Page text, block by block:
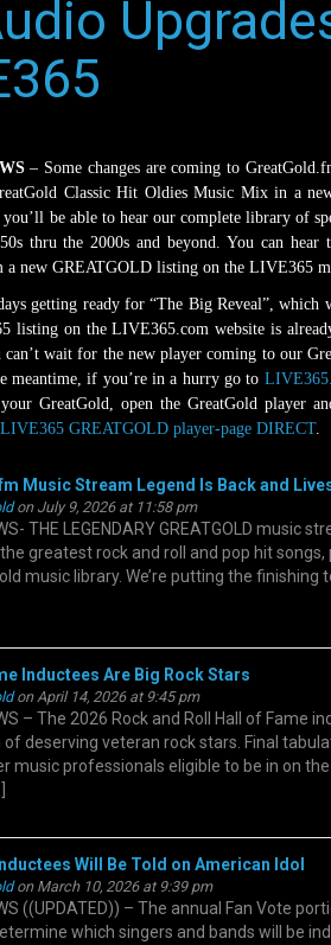
– Some changes are coming to
Classic Hit Oldies Music Mix in a
be able to hear our complete library of
thru the 2000s and beyond. You can
a new GREATGOLD listing on the LIVE365
getting ready for “The Big Reveal”,
listing on the LIVE365.com website is
wait for the new player coming to our
meantime, if you’re in a hurry go to
GreatGold, open the GreatGold player
LIVE365 GREATGOLD player-page DIRECT.
Music Stream Legend Is Back and
on July 9, 2026 at 11:58 pm
THE LEGENDARY GREATGOLD music
greatest rock and roll and pop hit
music library. We’re putting the
Inductees Are Big Rock Stars
on April 14, 2026 at 9:45 pm
– The 2026 Rock and Roll Hall of Fame
of deserving veteran rock stars. Final
music professionals eligible to be in on
Will Be Told on American Idol
on March 10, 2026 at 9:39 pm
((UPDATED)) – The annual Fan Vote
which singers and bands will be